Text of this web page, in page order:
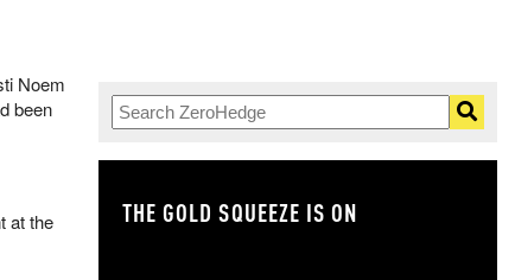
Noem
been
at the
THE GOLD SQUEEZE IS ON